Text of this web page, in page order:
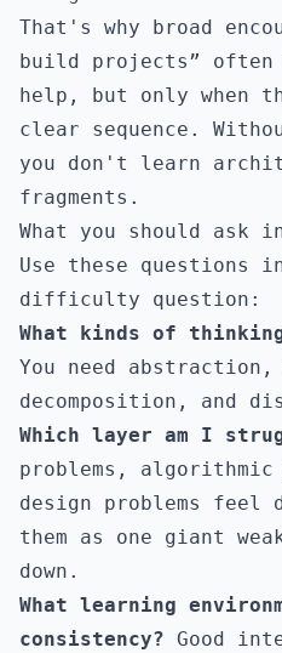
That's why broad
build projects”
help, but only when
clear sequence.
you don't learn
fragments.
What you should ask
Use these questions
difficulty question:
What kinds of
You need
decomposition, and
Which layer am I
problems, algorithmic
design problems
them as one giant
down.
What learning
consistency? Good